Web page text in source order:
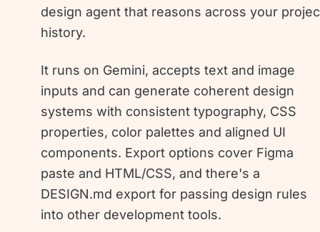
design agent that reasons across your
history.
It runs on Gemini, accepts text and image
inputs and can generate coherent design
systems with consistent typography, CSS
properties, color palettes and aligned UI
components. Export options cover Figma
paste and HTML/CSS, and there's a
DESIGN.md export for passing design rules
into other development tools.